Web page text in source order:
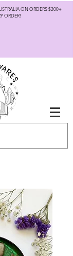
ON ORDERS $200+
ORDER!